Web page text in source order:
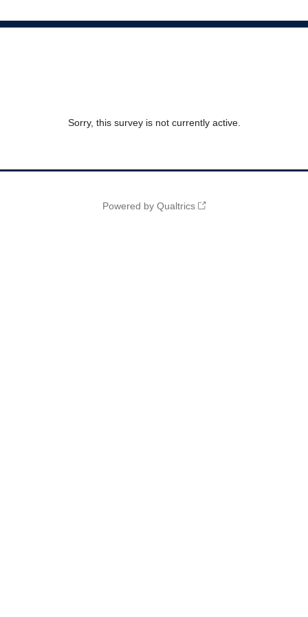
Sorry, this survey is not currently active.
Powered by Qualtrics